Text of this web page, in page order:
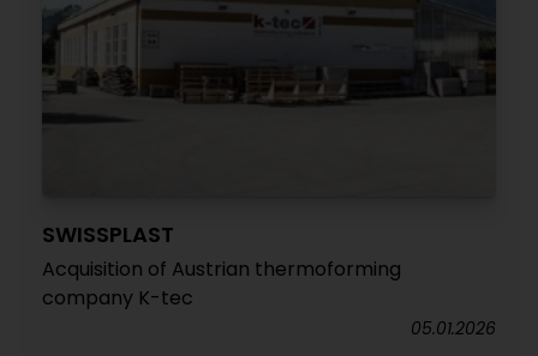
SWISSPLAST
Acquisition of Austrian thermoforming
company K-tec
05.01.2026